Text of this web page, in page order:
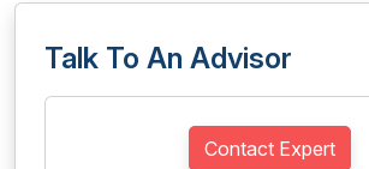
Talk To An Advisor
Contact Expert